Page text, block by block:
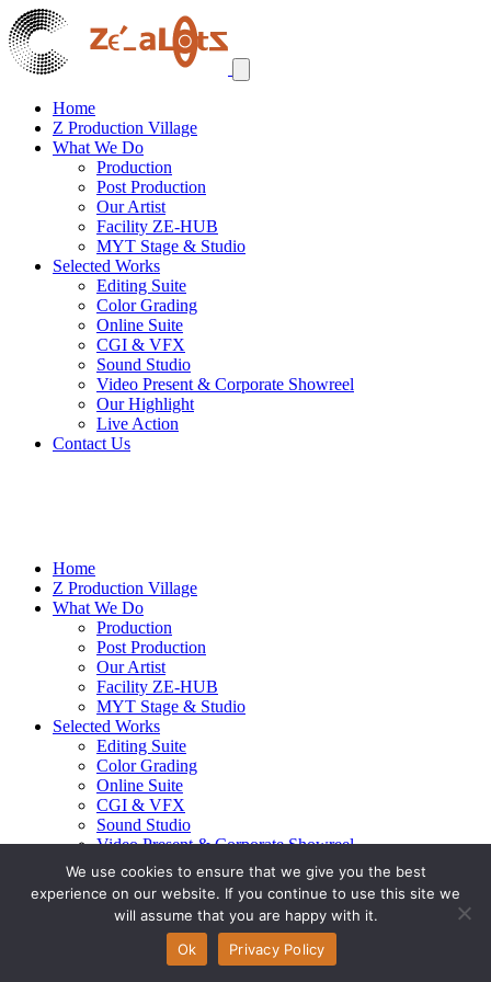
Home
Z Production Village
What We Do
Production
Post Production
Our Artist
Facility ZE-HUB
MYT Stage & Studio
Selected Works
Editing Suite
Color Grading
Online Suite
CGI & VFX
Sound Studio
Video Present & Corporate Showreel
Our Highlight
Live Action
Contact Us
Home
Z Production Village
What We Do
Production
Post Production
Our Artist
Facility ZE-HUB
MYT Stage & Studio
Selected Works
Editing Suite
Color Grading
Online Suite
CGI & VFX
Sound Studio
Video Present & Corporate Showreel
Our Highlight
Contact Us
All rights reserved.
We use cookies to ensure that we give you the best
experience on our website. If you continue to use this site we
will assume that you are happy with it.
Ok
Privacy Policy